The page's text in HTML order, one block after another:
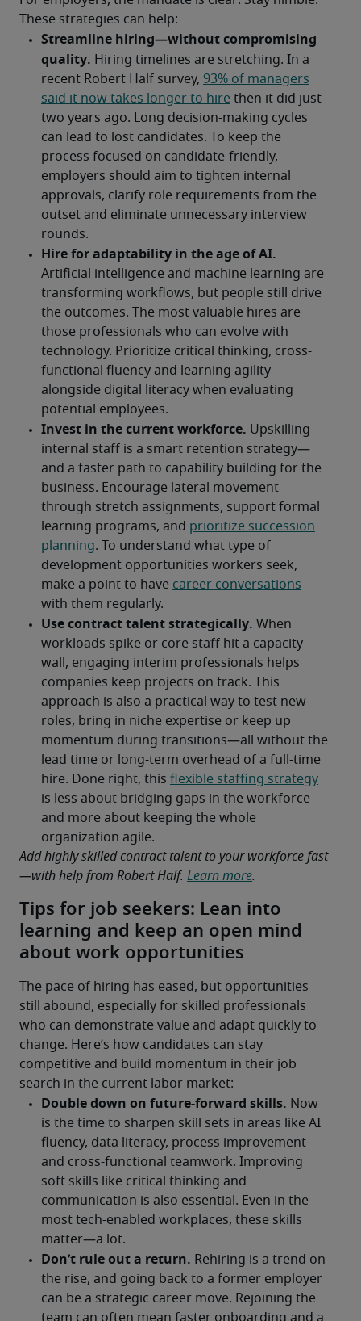
These strategies can help:
Add highly skilled contract talent to your workforce fast
—with help from Robert Half. Learn more.
Tips for job seekers: Lean into
learning and keep an open mind
about work opportunities
The pace of hiring has eased, but opportunities
still abound, especially for skilled professionals
who can demonstrate value and adapt quickly to
change. Here’s how candidates can stay
competitive and build momentum in their job
search in the current labor market: